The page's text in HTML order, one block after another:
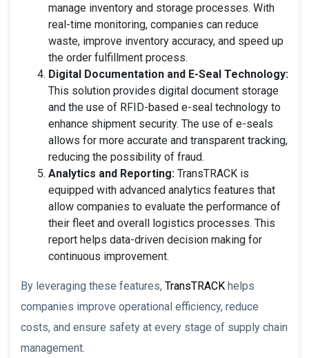
manage inventory and storage processes. With
real-time monitoring, companies can reduce
waste, improve inventory accuracy, and speed up
the order fulfillment process.
Digital Documentation and E-Seal Technology:
This solution provides digital document storage
and the use of RFID-based e-seal technology to
enhance shipment security. The use of e-seals
allows for more accurate and transparent tracking,
reducing the possibility of fraud.
Analytics and Reporting: TransTRACK is
equipped with advanced analytics features that
allow companies to evaluate the performance of
their fleet and overall logistics processes. This
report helps data-driven decision making for
continuous improvement.
By leveraging these features, TransTRACK helps
companies improve operational efficiency, reduce
costs, and ensure safety at every stage of supply chain
management.